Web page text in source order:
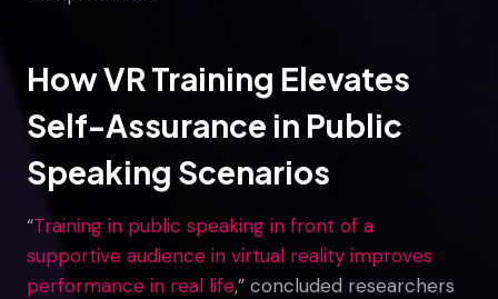
How VR Training Elevates
Self-Assurance in Public
Speaking Scenarios
“Training in public speaking in front of a
supportive audience in virtual reality improves
performance in real life,” concluded researchers